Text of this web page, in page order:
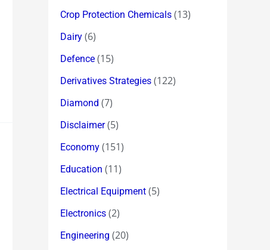
Crop Protection Chemicals (13)
Dairy (6)
Defence (15)
Derivatives Strategies (122)
Diamond (7)
Disclaimer(5)
Economy (151)
Education (11)
Electrical Equipment (5)
Electronics (2)
Engineering (20)